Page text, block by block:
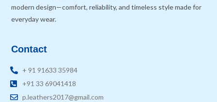
modern design—comfort, reliability, and timeless style made for
everyday wear.
Contact
+ 91 91633 35984
+91 33 69041418
p.leathers2017@gmail.com